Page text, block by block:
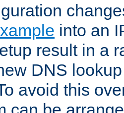
into an
result in a
DNS
avoid this